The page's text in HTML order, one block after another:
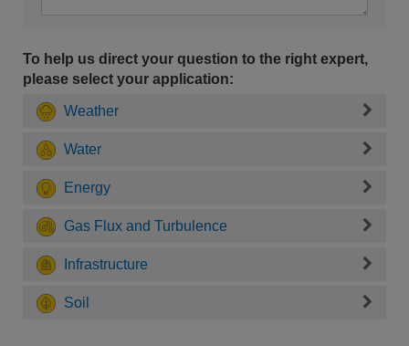
To help us direct your question to the right expert,
please select your application:
Weather
Water
Energy
Gas Flux and Turbulence
Infrastructure
Soil